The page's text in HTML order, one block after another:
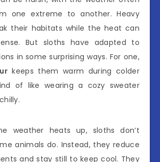
one extreme to another. Heavy
their habitats while the heat can
But sloths have adapted to
in some surprising ways. For one,
keeps them warm during colder
of like wearing a cozy sweater
weather heats up, sloths don’t
animals do. Instead, they reduce
and stay still to keep cool. They